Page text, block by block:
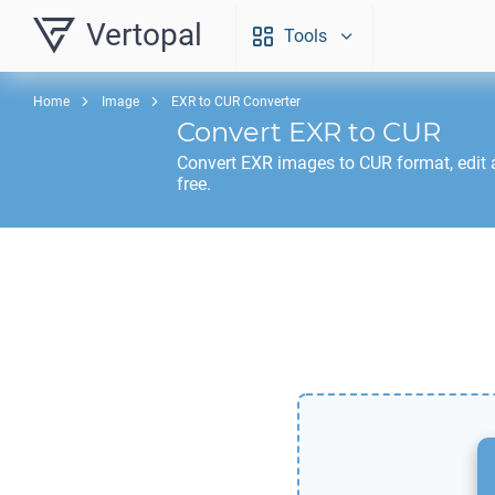
Vertopal Tools
Home Image EXR to CUR Converter
Convert EXR to CUR
Convert EXR images to CUR format, edit
free.